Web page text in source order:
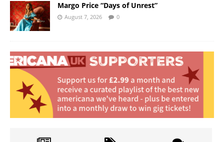
Margo Price “Days of Unrest”
August 7, 2026 0